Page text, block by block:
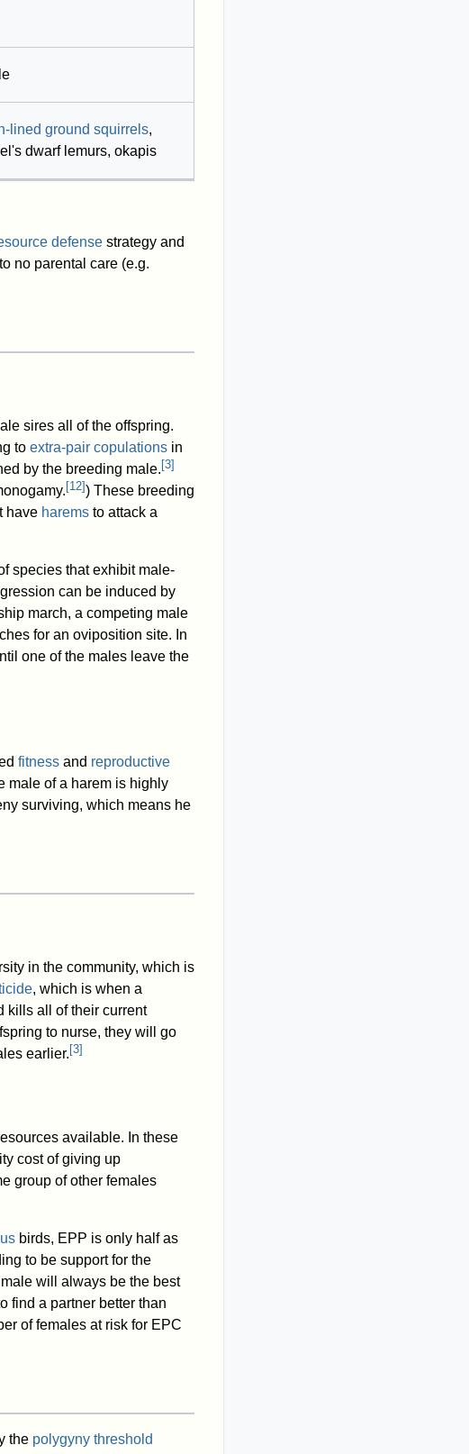
lined ground squirrels,
dwarf lemurs, okapis
defense strategy and
no parental care (e.g.
sires all of the offspring.
to extra-pair copulations in
by the breeding male. [3]
[12]) These breeding
have harems to attack a
species that exhibit male-
can be induced by
march, a competing male
for an oviposition site. In
one of the males leave the
fitness and reproductive
male of a harem is highly
surviving, which means he
in the community, which is
, which is when a
kills all of their current
to nurse, they will go
earlier.[3]
available. In these
cost of giving up
group of other females
birds, EPP is only half as
to be support for the
will always be the best
find a partner better than
of females at risk for EPC
the polygyny threshold